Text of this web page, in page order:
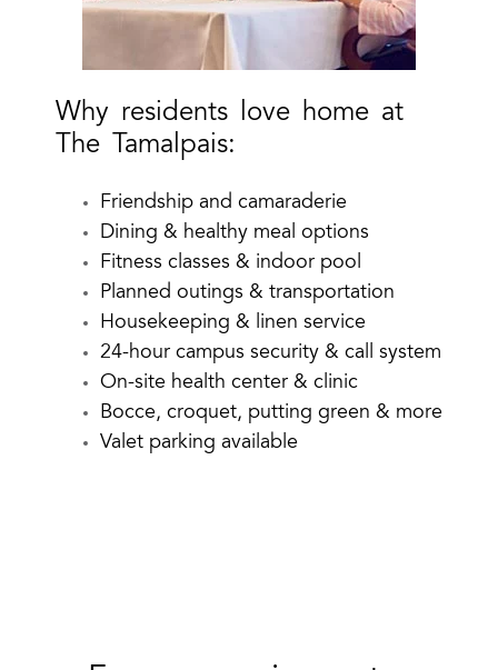
Why residents love home at
The Tamalpais:
Friendship and camaraderie
Dining & healthy meal options
Fitness classes & indoor pool
Planned outings & transportation
Housekeeping & linen service
24-hour campus security & call system
On-site health center & clinic
Bocce, croquet, putting green & more
Valet parking available